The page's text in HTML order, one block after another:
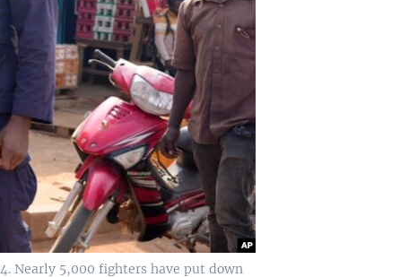
Nearly 5,000 fighters have put down